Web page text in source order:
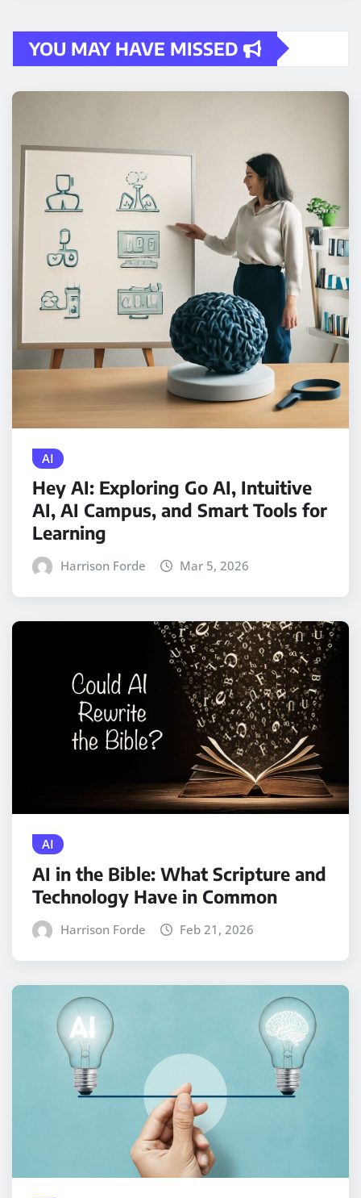
YOU MAY HAVE MISSED
AI
Hey AI: Exploring Go AI, Intuitive
AI, AI Campus, and Smart Tools for
Learning
Harrison Forde Mar 5, 2026
AI
AI in the Bible: What Scripture and
Technology Have in Common
Harrison Forde Feb 21, 2026